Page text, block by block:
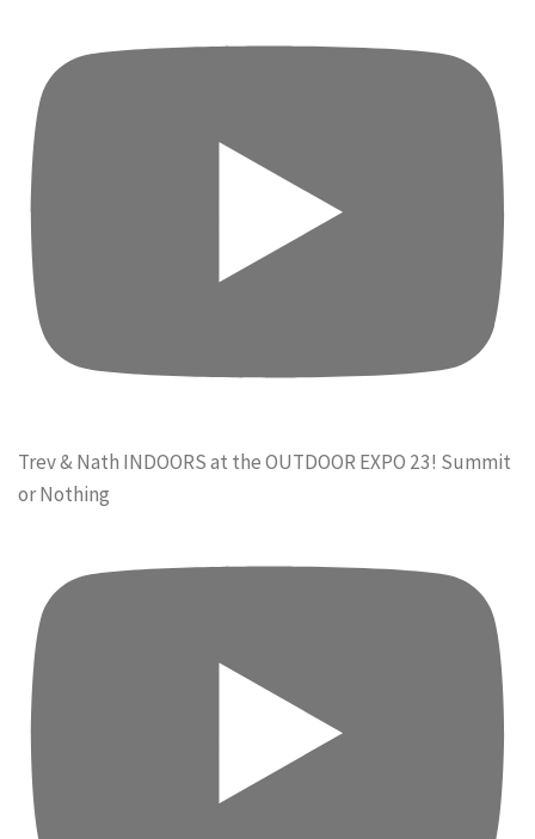
Trev & Nath INDOORS at the OUTDOOR EXPO 23! Summit
or Nothing